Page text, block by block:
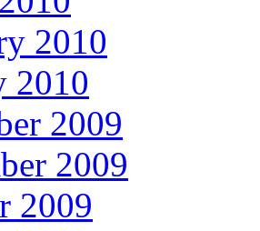
2010
2010
2009
2009
2009